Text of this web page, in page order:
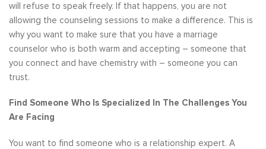
will refuse to speak freely. If that happens, you are not
allowing the counseling sessions to make a difference. This is
why you want to make sure that you have a marriage
counselor who is both warm and accepting – someone that
you connect and have chemistry with – someone you can
trust.
Find Someone Who Is Specialized In The Challenges You
Are Facing
You want to find someone who is a relationship expert. A